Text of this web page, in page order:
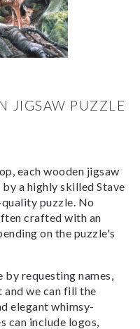
JIGSAW PUZZLE
each wooden jigsaw
a highly skilled Stave
puzzle. No
crafted with an
on the puzzle's
requesting names,
we can fill the
elegant whimsy-
can include logos,